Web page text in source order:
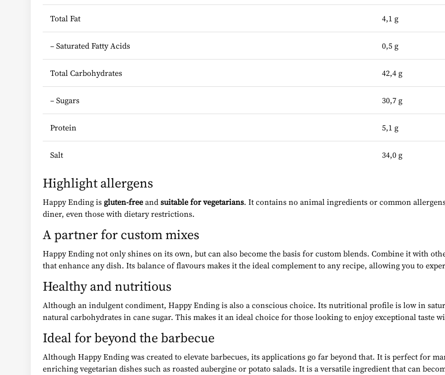
Total Fat 4,1 g
– Saturated Fatty Acids 0,5 g
Total Carbohydrates 42,4 g
– Sugars 30,7 g
Protein 5,1 g
Salt 34,0 g
Highlight allergens
Happy Ending is gluten-freeandsuitable for vegetarians. It contains no animal ingredients or common
diner, even those with dietary restrictions.
A partner for custom mixes
Happy Ending not only shines on its own, but can also become the basis for custom blends. Combine it with
that enhance any dish. Its balance of flavours makes it the ideal complement to any recipe, allowing you to
Healthy and nutritious
Although an indulgent condiment, Happy Ending is also a conscious choice. Its nutritional profile is low in
natural carbohydrates in cane sugar. This makes it an ideal choice for those looking to enjoy exceptional taste
Ideal for beyond the barbecue
Although Happy Ending was created to elevate barbecues, its applications go far beyond that. It is perfect for
enriching vegetarian dishes such as roasted aubergine or potato salads. It is a versatile ingredient that can